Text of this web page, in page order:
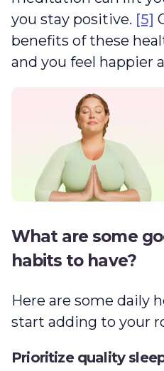
you stay positive. [5]
benefits of these
and you feel happier
What are some
habits to have?
Here are some daily
start adding to your
Prioritize quality